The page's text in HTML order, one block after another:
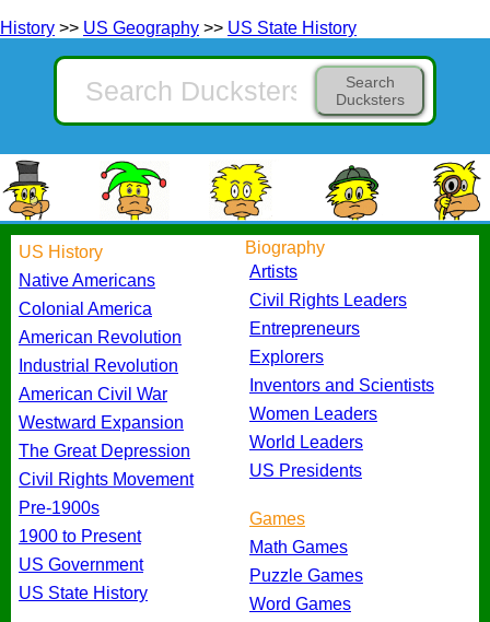
History >> US Geography >> US State History
Search
Ducksters
US History
Native Americans
Colonial America
American Revolution
Industrial Revolution
American Civil War
Westward Expansion
The Great Depression
Civil Rights Movement
Pre-1900s
1900 to Present
US Government
US State History
Biography
Artists
Civil Rights Leaders
Entrepreneurs
Explorers
Inventors and Scientists
Women Leaders
World Leaders
US Presidents
Games
Math Games
Puzzle Games
Word Games